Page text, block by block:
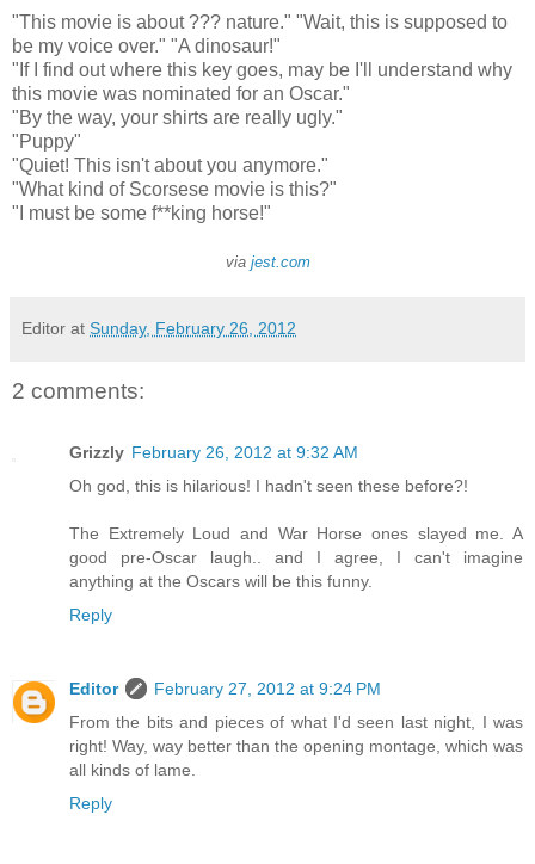
"This movie is about ??? nature." "Wait, this is supposed to
be my voice over." "A dinosaur!"
"If I find out where this key goes, may be I'll understand why
this movie was nominated for an Oscar."
"By the way, your shirts are really ugly."
"Puppy"
"Quiet! This isn't about you anymore."
"What kind of Scorsese movie is this?"
"I must be some f**king horse!"
via jest.com
Editor at Sunday, February 26, 2012
2 comments:
Grizzly February 26, 2012 at 9:32 AM
Oh god, this is hilarious! I hadn't seen these before?!
The Extremely Loud and War Horse ones slayed me. A
good pre-Oscar laugh.. and I agree, I can't imagine
anything at the Oscars will be this funny.
Reply
Editor
February 27, 2012 at 9:24 PM
From the bits and pieces of what I'd seen last night, I was
right! Way, way better than the opening montage, which was
all kinds of lame.
Reply